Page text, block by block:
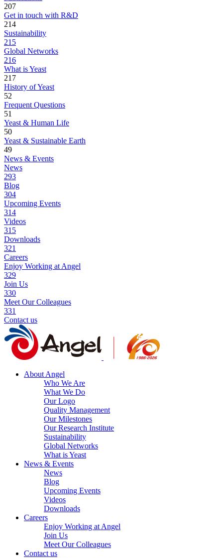
207
Get in touch with R&D
214
Sustainability
215
Global Networks
216
What is Yeast
217
History of Yeast
52
Frequent Questions
51
Yeast & Human Life
50
Yeast & Sustainable Earth
49
News & Events
News
293
Blog
304
Upcoming Events
314
Videos
315
Downloads
321
Careers
Enjoy Working at Angel
329
Join Us
330
Meet Our Colleagues
331
Contact us
About Angel
Who We Are
What We Do
Our Logo
Quality Management
Our Milestones
Our Research Institute
Sustainability
Global Networks
What is Yeast
News & Events
News
Blog
Upcoming Events
Videos
Downloads
Careers
Enjoy Working at Angel
Join Us
Meet Our Colleagues
Contact us